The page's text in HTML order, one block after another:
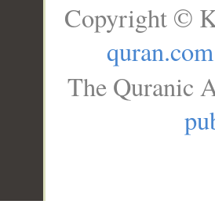
Copyright ©
quran.com
The Quranic